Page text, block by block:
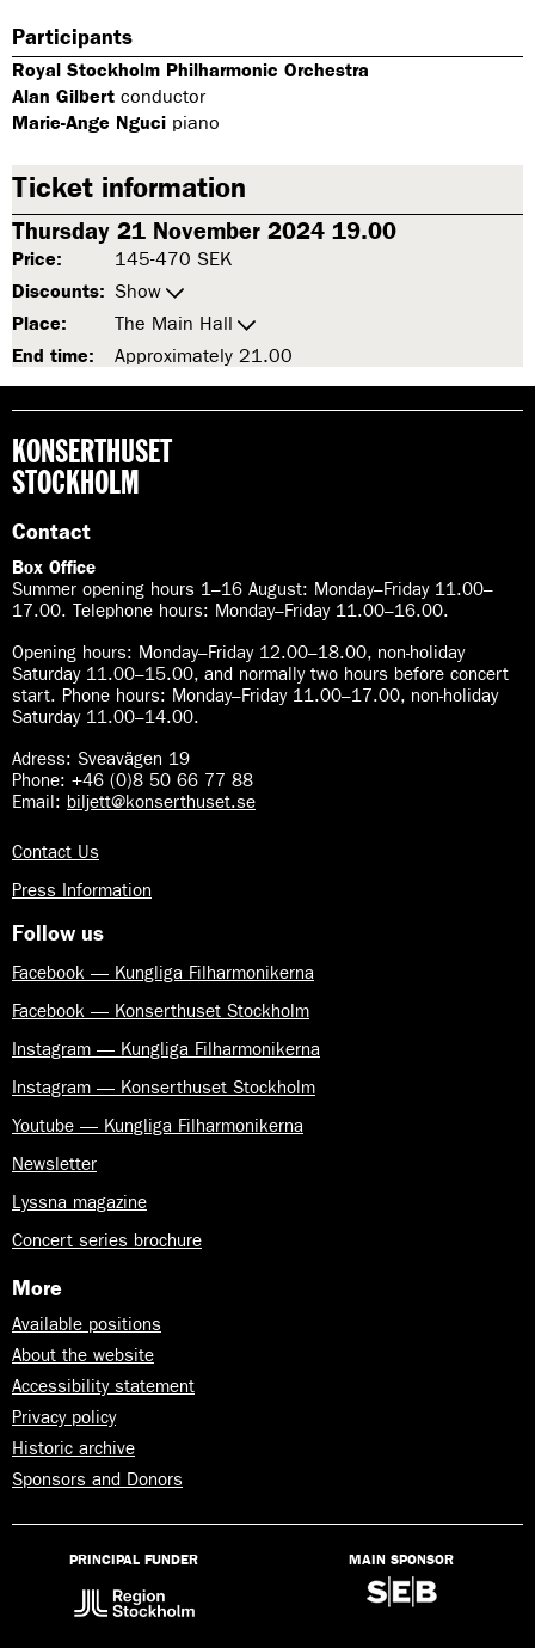
Participants
Royal Stockholm Philharmonic Orchestra
Alan Gilbert conductor
Marie-Ange Nguci piano
Ticket information
Thursday 21 November 2024 19.00
Price:
145-470 SEK
Discounts: Show
Place:
The Main Hall
End time:
Approximately 21.00
KONSERTHUSET
STOCKHOLM
Contact
Box Office
Summer opening hours 1–16 August: Monday–Friday 11.00–
17.00. Telephone hours: Monday–Friday 11.00–16.00.
Opening hours: Monday–Friday 12.00–18.00, non-holiday
Saturday 11.00–15.00, and normally two hours before concert
start. Phone hours: Monday–Friday 11.00–17.00, non-holiday
Saturday 11.00–14.00.
Adress: Sveavägen 19
Phone: +46 (0)8 50 66 77 88
Email: biljett@konserthuset.se
Contact Us
Press Information
Follow us
Facebook — Kungliga Filharmonikerna
Facebook — Konserthuset Stockholm
Instagram — Kungliga Filharmonikerna
Instagram — Konserthuset Stockholm
Youtube — Kungliga Filharmonikerna
Newsletter
Lyssna magazine
Concert series brochure
More
Available positions
About the website
Accessibility statement
Privacy policy
Historic archive
Sponsors and Donors
PRINCIPAL FUNDER MAIN SPONSOR